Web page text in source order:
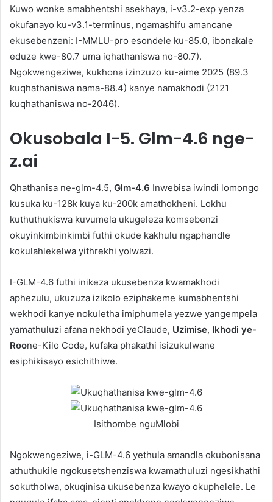
Kuwo wonke amabhentshi asekhaya, i-v3.2-exp yenza
okufanayo ku-v3.1-terminus, ngamashifu amancane
ekusebenzeni: I-MMLU-pro esondele ku-85.0, ibonakale
eduze kwe-80.7 uma iqhathaniswa no-80.7).
Ngokwengeziwe, kukhona izinzuzo ku-aime 2025 (89.3
kuqhathaniswa nama-88.4) kanye namakhodi (2121
kuqhathaniswa no-2046).
Okusobala I-5. Glm-4.6 nge-
z.ai
Qhathanisa ne-glm-4.5, Glm-4.6 Inwebisa iwindi lomongo
kusuka ku-128k kuya ku-200k amathokheni. Lokhu
kuthuthukiswa kuvumela ukugeleza komsebenzi
okuyinkimbinkimbi futhi okude kakhulu ngaphandle
kokulahlekelwa yithrekhi yolwazi.
I-GLM-4.6 futhi inikeza ukusebenza kwamakhodi
aphezulu, ukuzuza izikolo eziphakeme kumabhentshi
wekhodi kanye nokuletha imiphumela yezwe yangempela
yamathuluzi afana nekhodi yeClaude, Uzimise, Ikhodi ye-
Roone-Kilo Code, kufaka phakathi isizukulwane
esiphikisayo esichithiwe.
Isithombe nguMlobi
Ngokwengeziwe, i-GLM-4.6 yethula amandla okubonisana
athuthukile ngokusetshenziswa kwamathuluzi ngesikhathi
sokutholwa, okuqinisa ukusebenza kwayo okuphelele. Le